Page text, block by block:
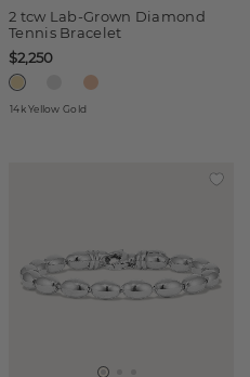
2 tcw Lab-Grown Diamond
Tennis Bracelet
$2,250
14k Yellow Gold